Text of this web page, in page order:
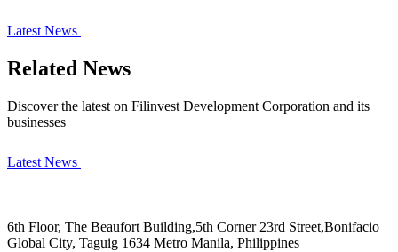
Latest News
Related News
Discover the latest on Filinvest Development Corporation and its
businesses
Latest News
6th Floor, The Beaufort Building,5th Corner 23rd Street,Bonifacio
Global City, Taguig 1634 Metro Manila, Philippines